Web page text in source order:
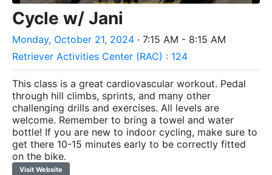
Cycle w/ Jani
Monday, October 21, 2024 · 7:15 AM - 8:15 AM
Retriever Activities Center (RAC) : 124
This class is a great cardiovascular workout. Pedal
through hill climbs, sprints, and many other
challenging drills and exercises. All levels are
welcome. Remember to bring a towel and water
bottle! If you are new to indoor cycling, make sure to
get there 10-15 minutes early to be correctly fitted
on the bike.
Visit Website